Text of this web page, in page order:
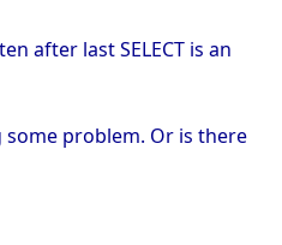
after last SELECT is an
some problem. Or is there